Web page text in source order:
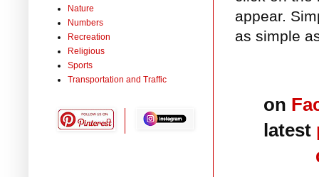
appear.
as simple
on
latest
Nature
Numbers
Recreation
Religious
Sports
Transportation and Traffic